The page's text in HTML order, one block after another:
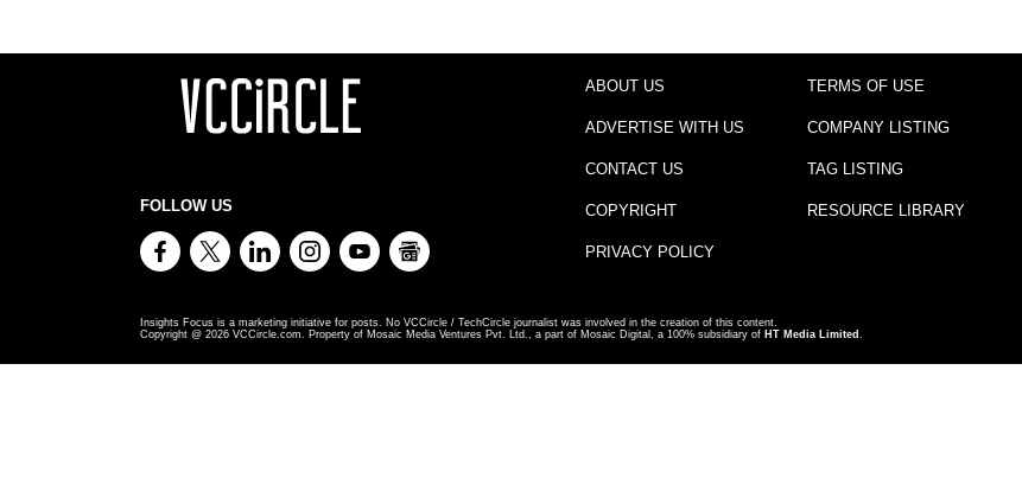
FOLLOW US
ABOUT US
ADVERTISE WITH US
CONTACT US
COPYRIGHT
PRIVACY POLICY
TERMS OF USE
COMPANY LISTING
TAG LISTING
RESOURCE LIBRARY
Insights Focus is a marketing initiative for posts. No VCCircle / TechCircle journalist was involved in the creation of this content.
Copyright @ 2026 VCCircle.com. Property of Mosaic Media Ventures Pvt. Ltd., a part of Mosaic Digital, a 100% subsidiary of HT Media Limited .